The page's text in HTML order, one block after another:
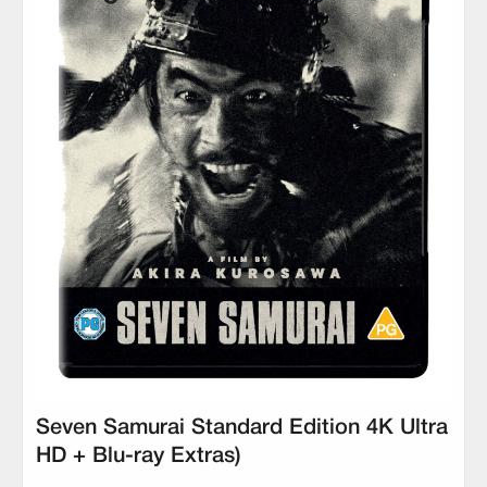
Seven Samurai Standard Edition 4K Ultra
HD + Blu-ray Extras)